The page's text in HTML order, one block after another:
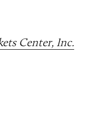
Center, Inc.